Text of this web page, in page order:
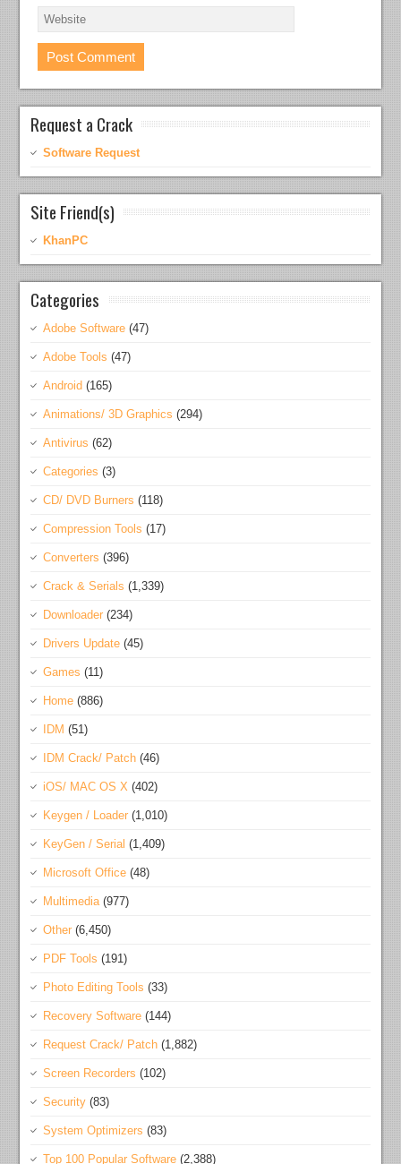
Request a Crack
Software Request
Site Friend(s)
KhanPC
Categories
Adobe Software (47)
Adobe Tools (47)
Android (165)
Animations/ 3D Graphics (294)
Antivirus (62)
Categories (3)
CD/ DVD Burners (118)
Compression Tools (17)
Converters (396)
Crack & Serials (1,339)
Downloader (234)
Drivers Update (45)
Games (11)
Home (886)
IDM (51)
IDM Crack/ Patch (46)
iOS/ MAC OS X (402)
Keygen / Loader (1,010)
KeyGen / Serial (1,409)
Microsoft Office (48)
Multimedia(977)
Other (6,450)
PDF Tools (191)
Photo Editing Tools (33)
Recovery Software (144)
Request Crack/ Patch (1,882)
Screen Recorders (102)
Security (83)
System Optimizers (83)
Top 100 Popular Software (2,388)